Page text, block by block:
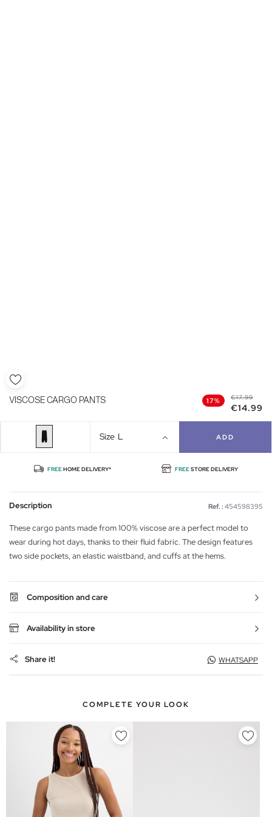
VISCOSE CARGO PANTS 17% €17.99
€14.99
Size L ADD
FREEHOME DELIVERY* FREESTORE DELIVERY
Description Ref. : 454598395
These cargo pants made from 100% viscose are a perfect model to
wear during hot days, thanks to their fluid fabric. The design features
two side pockets, an elastic waistband, and cuffs at the hems.
Composition and care
Availability in store
Share it! WHATSAPP
COMPLETE YOUR LOOK